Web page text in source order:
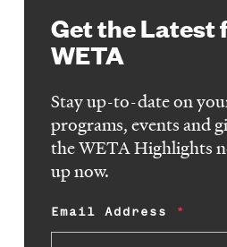
Get the Latest
WETA
Stay up-to-date on
programs, events and
the WETA Highlights
up now.
Email Address